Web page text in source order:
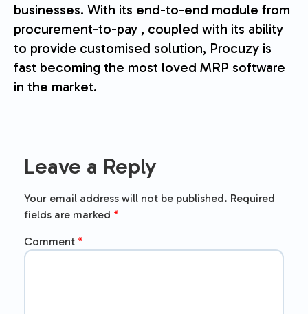
businesses. With its end-to-end module from
procurement-to-pay , coupled with its ability
to provide customised solution, Procuzy is
fast becoming the most loved MRP software
in the market.
Leave a Reply
Your email address will not be published. Required
fields are marked *
Comment *